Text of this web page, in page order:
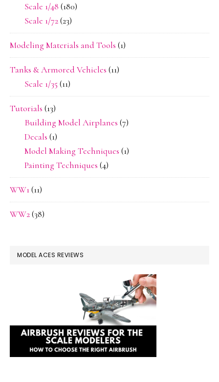
Scale 1/48 (180)
Scale 1/72(23)
Modeling Materials and Tools (1)
Tanks & Armored Vehicles (11)
Scale 1/35 (11)
Tutorials (13)
Building Model Airplanes (7)
Decals (1)
Model Making Techniques (1)
Painting Techniques (4)
WW1(11)
WW2(38)
MODEL ACES REVIEWS